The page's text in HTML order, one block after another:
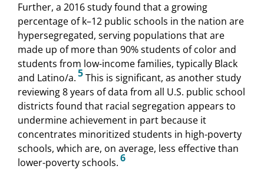
Further, a 2016 study found that a growing
percentage of k–12 public schools in the nation are
hypersegregated, serving populations that are
made up of more than 90% students of color and
students from low-income families, typically Black
and Latino/a.5This is significant, as another study
reviewing 8 years of data from all U.S. public school
districts found that racial segregation appears to
undermine achievement in part because it
concentrates minoritized students in high-poverty
schools, which are, on average, less effective than
lower-poverty schools.6